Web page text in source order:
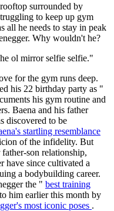
surrounded by
to keep up gym
all he needs to stay in peak
Why wouldn't he?
ol mirror selfie selfie."
for the gym runs deep.
his 22 birthday party as "
his gym routine and
Baena and his father
discovered to be
startling resemblance
of the infidelity. But
son relationship,
have since cultivated a
a bodybuilding career.
the " best training
him earlier this month by
most iconic poses .